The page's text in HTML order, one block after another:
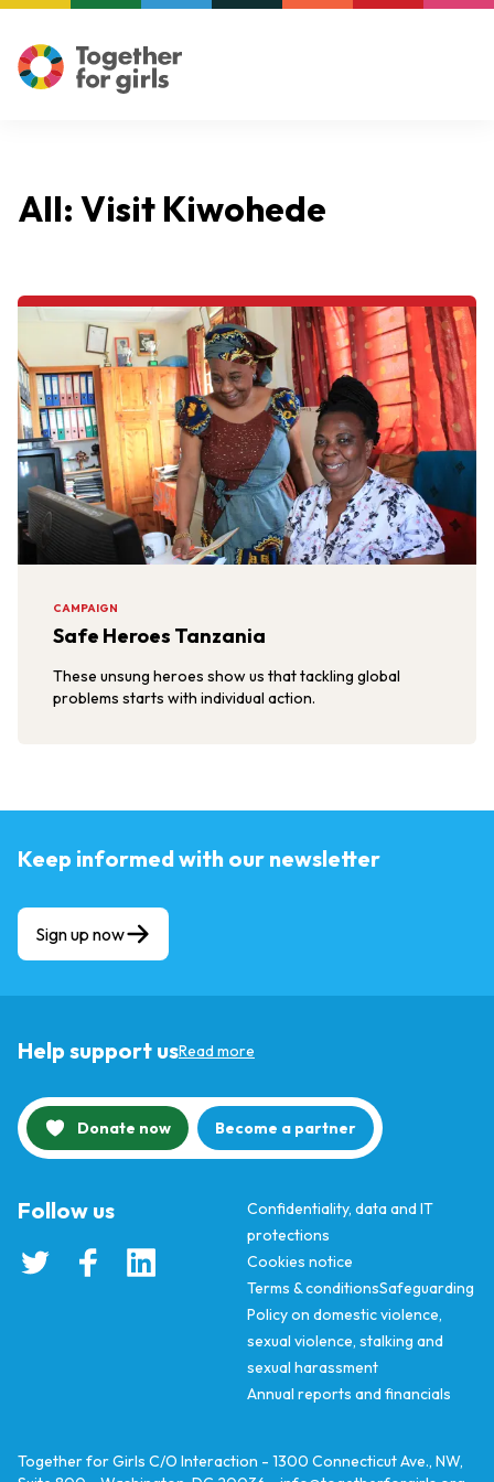
All: Visit Kiwohede
CAMPAIGN
Safe Heroes Tanzania
These unsung heroes show us that tackling global
problems starts with individual action.
Keep informed with our newsletter
Sign up now
Help support usRead more
Donate now Become a partner
Confidentiality, data and IT
protections
Cookies notice
Terms & conditionsSafeguarding
Policy on domestic violence,
sexual violence, stalking and
sexual harassment
Annual reports and financials
Follow us
Together for Girls C/O Interaction - 1300 Connecticut Ave., NW,